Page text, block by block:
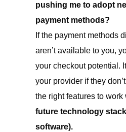
pushing me to adopt
payment methods?
If the payment methods
aren’t available to you,
your checkout potential.
your provider if they
the right features to
future technology
software).